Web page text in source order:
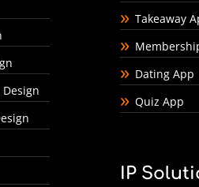
Takeaway
Dating App
Quiz App
IP